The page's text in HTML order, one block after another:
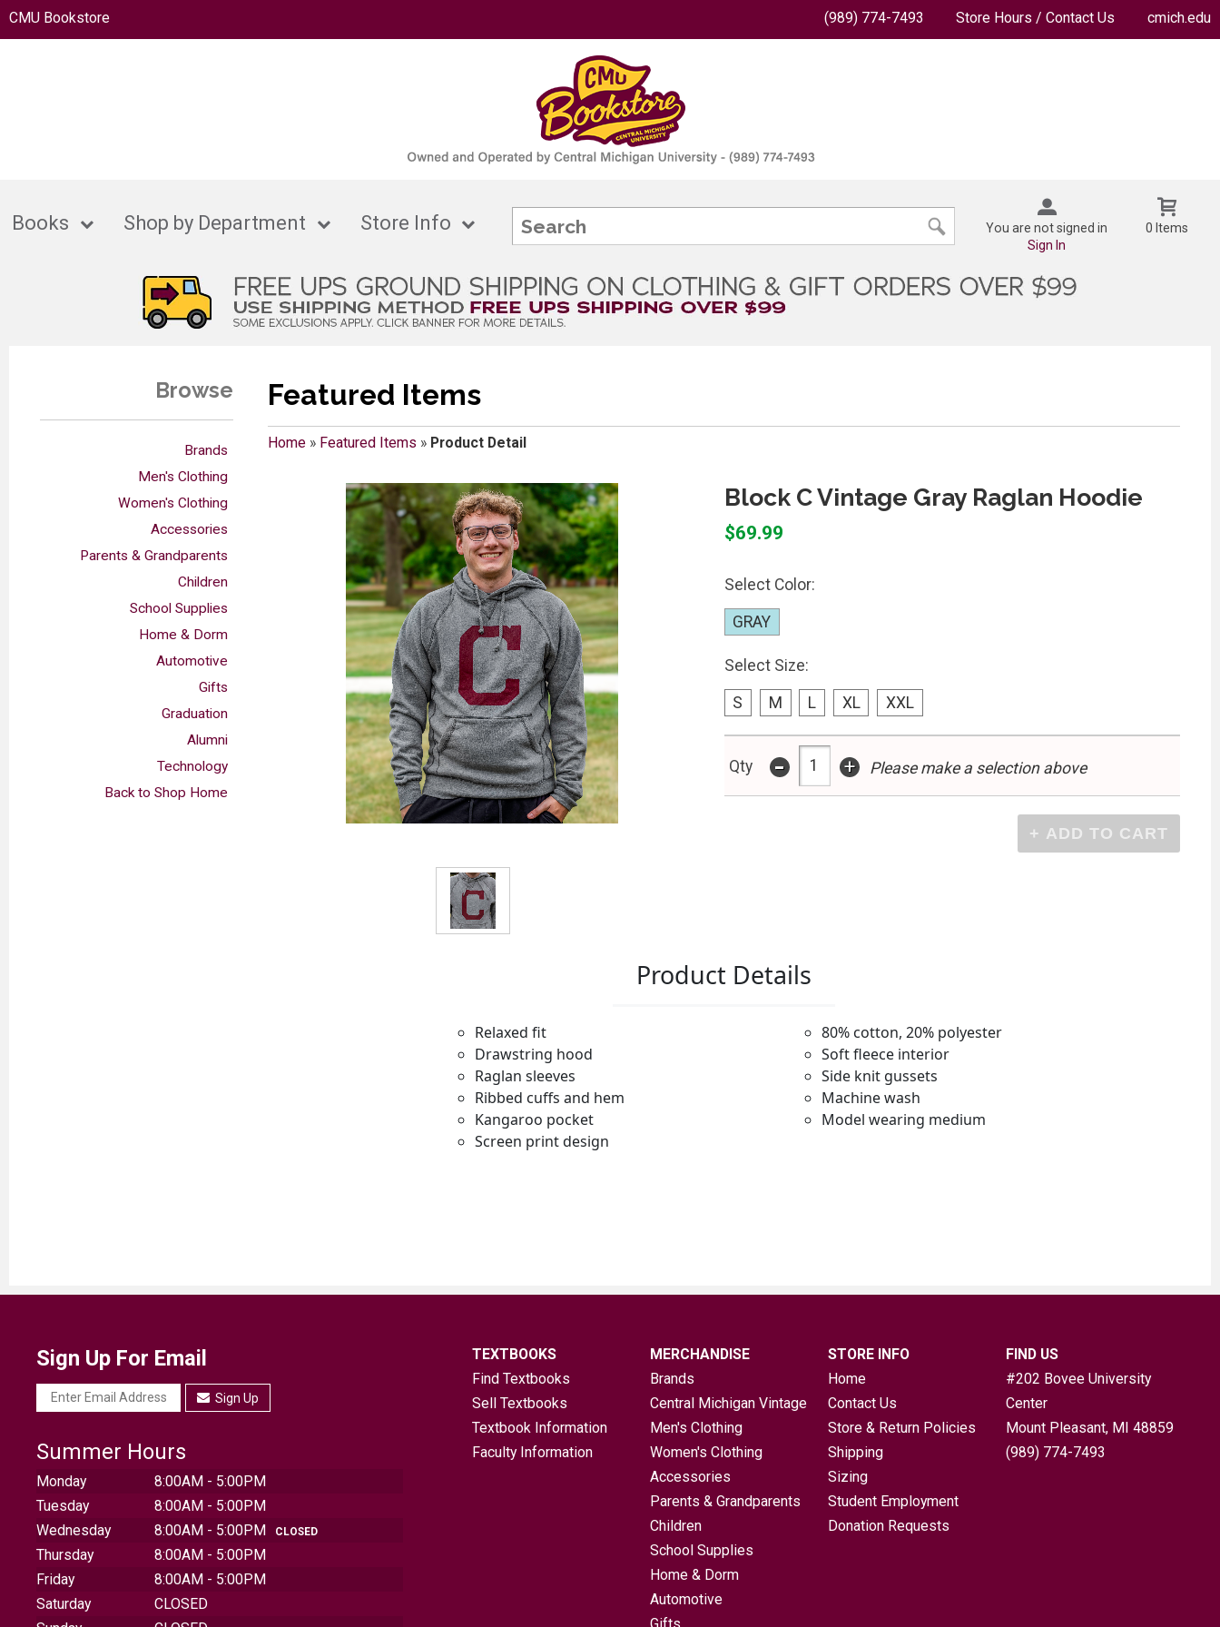
CMU Bookstore (989) 774-7493 Store Hours / Contact Us cmich.edu
Books Shop by Department Store Info
You are not signed in
Sign In
0 Items
Browse
Brands
Men's Clothing
Women's Clothing
Accessories
Parents & Grandparents
Children
School Supplies
Home & Dorm
Automotive
Gifts
Graduation
Alumni
Technology
Back to Shop Home
Featured Items
Home» Featured Items » Product Detail
Block C Vintage Gray Raglan Hoodie
$69.99
Select Color:
GRAY
Select Size:
S M L XL XXL
Qty - + Please make a selection above
Sign Up For Email
Sign Up
Summer Hours
Monday
8:00AM - 5:00PM
Tuesday
8:00AM - 5:00PM
Wednesday
8:00AM - 5:00PM CLOSED
Thursday
8:00AM - 5:00PM
Friday
8:00AM - 5:00PM
Saturday
CLOSED
TEXTBOOKS
Find Textbooks
Sell Textbooks
Textbook Information
Faculty Information
MERCHANDISE
Brands
Central Michigan Vintage
Men's Clothing
Women's Clothing
Accessories
Parents & Grandparents
Children
School Supplies
Home & Dorm
Automotive
STORE INFO
Home
Contact Us
Store & Return Policies
Shipping
Sizing
Student Employment
Donation Requests
FIND US
#202 Bovee University
Center
Mount Pleasant, MI 48859
(989) 774-7493